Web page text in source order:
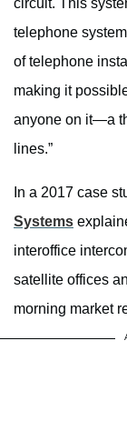
circuit. This
telephone
of telephone
making it
anyone on it—a
lines.”
In a 2017 case
Systems
interoffice
satellite offices
morning market